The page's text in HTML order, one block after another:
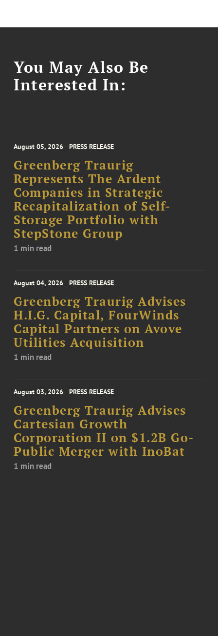
You May Also Be
Interested In:
August 05, 2026 PRESS RELEASE
Greenberg Traurig
Represents The Ardent
Companies in Strategic
Recapitalization of Self-
Storage Portfolio with
StepStone Group
1 min read
August 04, 2026 PRESS RELEASE
Greenberg Traurig Advises
H.I.G. Capital, FourWinds
Capital Partners on Avove
Utilities Acquisition
1 min read
August 03, 2026 PRESS RELEASE
Greenberg Traurig Advises
Cartesian Growth
Corporation II on $1.2B Go-
Public Merger with InoBat
1 min read